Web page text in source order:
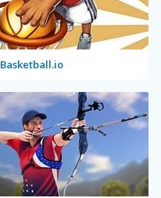
Basketball.io